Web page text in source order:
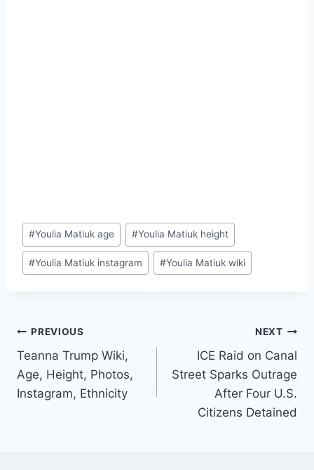
Post
Tags:
#Youlia Matiuk age #Youlia Matiuk height
#Youlia Matiuk instagram #Youlia Matiuk wiki
Post
navigation
PREVIOUS
Teanna Trump Wiki,
Age, Height, Photos,
Instagram, Ethnicity
NEXT
ICE Raid on Canal
Street Sparks Outrage
After Four U.S.
Citizens Detained